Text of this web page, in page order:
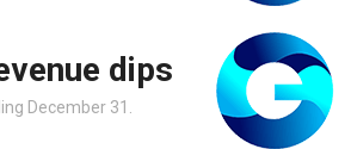
dips
December 31.